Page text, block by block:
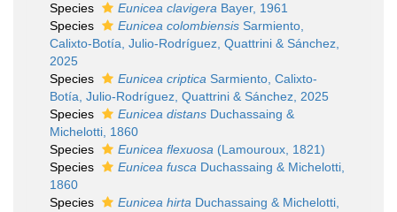
Species
Eunicea clavigera Bayer, 1961
Species
Eunicea colombiensis Sarmiento,
Calixto-Botía, Julio-Rodríguez, Quattrini & Sánchez,
2025
Species
Eunicea criptica Sarmiento, Calixto-
Botía, Julio-Rodríguez, Quattrini & Sánchez, 2025
Species
Eunicea distans Duchassaing &
Michelotti, 1860
Species
Eunicea flexuosa (Lamouroux, 1821)
Species
Eunicea fusca Duchassaing & Michelotti,
1860
Species
Eunicea hirta Duchassaing & Michelotti,